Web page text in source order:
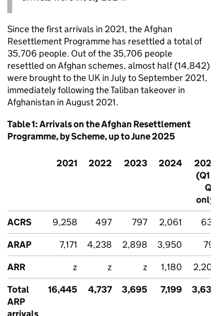
Since the first arrivals in 2021, the Afghan
Resettlement Programme has resettled a total of
35,706 people. Out of the 35,706 people
resettled on Afghan schemes, almost half (14,842)
were brought to the UK in July to September 2021,
immediately following the Taliban takeover in
Afghanistan in August 2021.
Table 1: Arrivals on the Afghan Resettlement
Programme, by Scheme, up to June 2025
2021 2022 2023 2024
2025
(Q1 &
Q2
only)
ACRS
9,258 497 797 2,061
632
ARAP
7,171 4,238 2,898 3,950
791
ARR
z z z 1,180
2,203
Total
ARP
16,445 4,737 3,695 7,199 3,630